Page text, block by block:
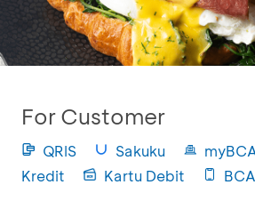
For Customer
QRIS Sakuku
Kredit
Kartu Debit